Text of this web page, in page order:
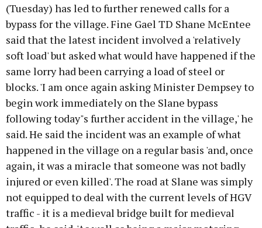
(Tuesday) has led to further renewed calls for a
bypass for the village. Fine Gael TD Shane McEntee
said that the latest incident involved a 'relatively
soft load' but asked what would have happened if the
same lorry had been carrying a load of steel or
blocks. 'I am once again asking Minister Dempsey to
begin work immediately on the Slane bypass
following today"s further accident in the village,' he
said. He said the incident was an example of what
happened in the village on a regular basis 'and, once
again, it was a miracle that someone was not badly
injured or even killed'. The road at Slane was simply
not equipped to deal with the current levels of HGV
traffic - it is a medieval bridge built for medieval